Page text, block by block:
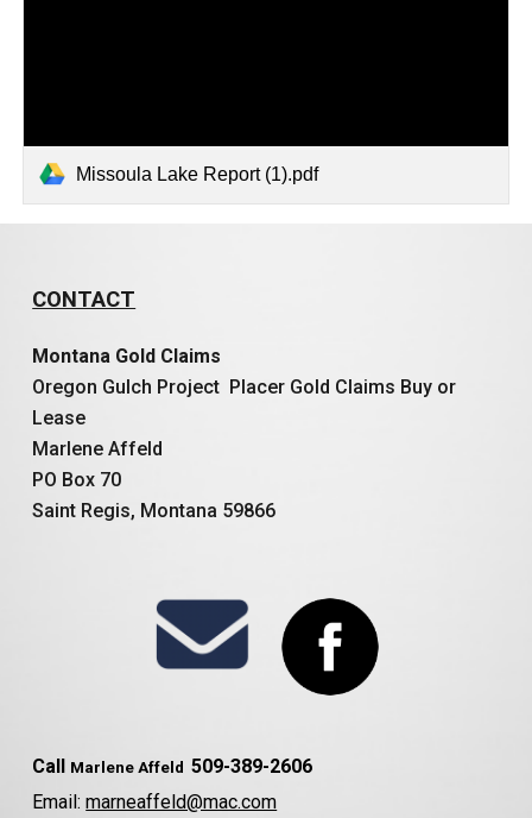
Missoula Lake Report (1).pdf
CONTACT
Montana Gold Claims
Oregon Gulch Project Placer Gold Claims Buy or
Lease
Marlene Affeld
PO Box 70
Saint Regis, Montana 59866
Call Marlene Affeld 509-389-2606
Email: marneaffeld@mac.com